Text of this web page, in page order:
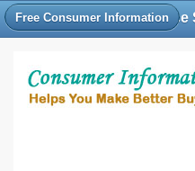
Free Consumer Information